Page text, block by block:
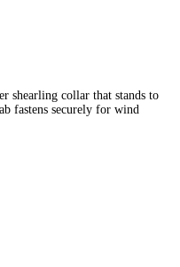
shearling collar that stands to
fastens securely for wind